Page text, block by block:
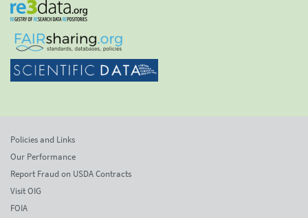
Policies and Links
Our Performance
Report Fraud on USDA Contracts
Visit OIG
FOIA